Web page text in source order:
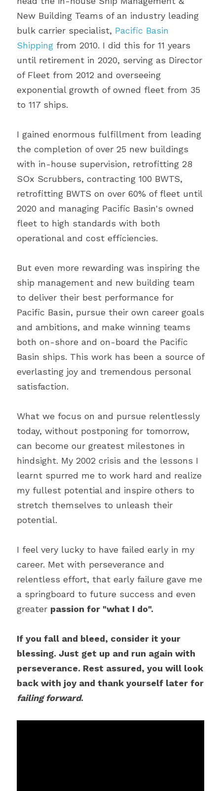
New Building Teams of an industry leading
bulk carrier specialist, Pacific Basin
Shipping from 2010. I did this for 11 years
until retirement in 2020, serving as Director
of Fleet from 2012 and overseeing
exponential growth of owned fleet from 35
to 117 ships.
I gained enormous fulfillment from leading
the completion of over 25 new buildings
with in-house supervision, retrofitting 28
SOx Scrubbers, contracting 100 BWTS,
retrofitting BWTS on over 60% of fleet until
2020 and managing Pacific Basin's owned
fleet to high standards with both
operational and cost efficiencies.
But even more rewarding was inspiring the
ship management and new building team
to deliver their best performance for
Pacific Basin, pursue their own career goals
and ambitions, and make winning teams
both on-shore and on-board the Pacific
Basin ships. This work has been a source of
everlasting joy and tremendous personal
satisfaction.
What we focus on and pursue relentlessly
today, without postponing for tomorrow,
can become our greatest milestones in
hindsight. My 2002 crisis and the lessons I
learnt spurred me to work hard and realize
my fullest potential and inspire others to
stretch themselves to unleash their
potential.
I feel very lucky to have failed early in my
career. Met with perseverance and
relentless effort, that early failure gave me
a springboard to future success and even
greater passion for "what I do".
If you fall and bleed, consider it your
blessing. Just get up and run again with
perseverance. Rest assured, you will look
failing forward.